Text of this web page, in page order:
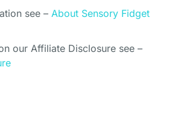
see – About Sensory Fidget
our Affiliate Disclosure see –